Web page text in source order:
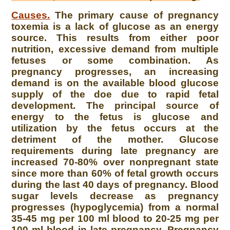
Causes. The primary cause of pregnancy
toxemia is a lack of glucose as an energy
source. This results from either poor
nutrition, excessive demand from multiple
fetuses or some combination. As
pregnancy progresses, an increasing
demand is on the available blood glucose
supply of the doe due to rapid fetal
development. The principal source of
energy to the fetus is glucose and
utilization by the fetus occurs at the
detriment of the mother. Glucose
requirements during late pregnancy are
increased 70-80% over nonpregnant state
since more than 60% of fetal growth occurs
during the last 40 days of pregnancy. Blood
sugar levels decrease as pregnancy
progresses (hypoglycemia) from a normal
35-45 mg per 100 ml blood to 20-25 mg per